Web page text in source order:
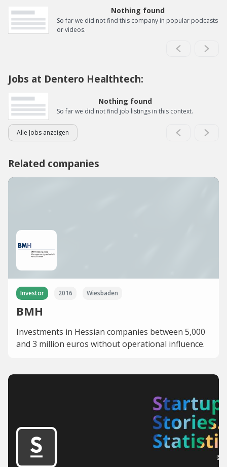
Nothing found
So far we did not find this company in popular podcasts
or videos.
Jobs at Dentero Healthtech:
Nothing found
So far we did not find job listings in this context.
Alle Jobs anzeigen
Related companies
Investor 2016 Wiesbaden
BMH
Investments in Hessian companies between 5,000
and 3 million euros without operational influence.